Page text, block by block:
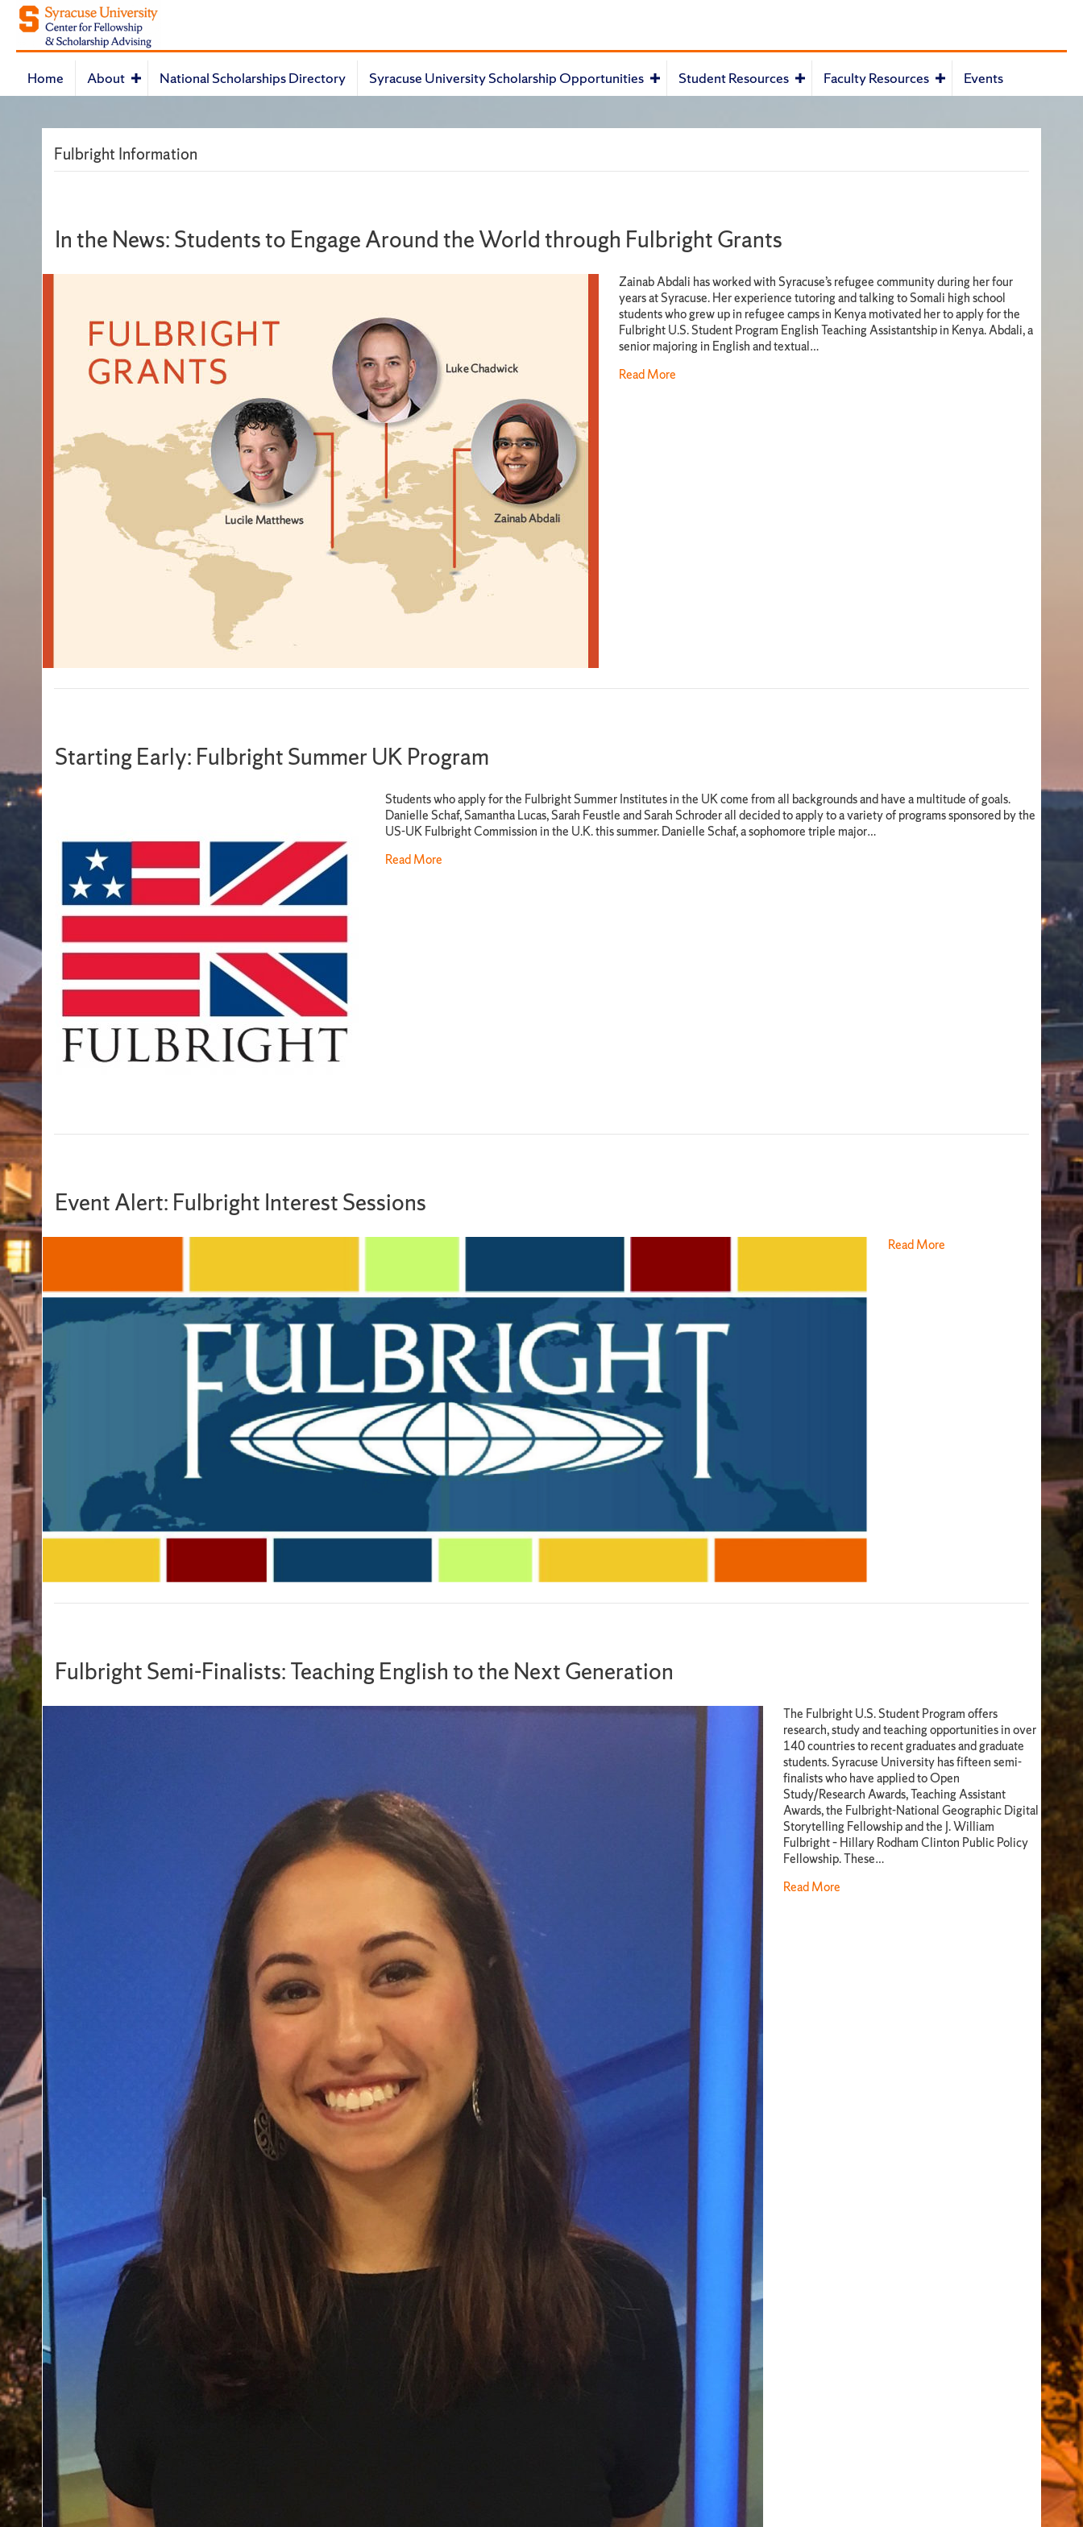
Home About National Scholarships Directory Syracuse University Scholarship Opportunities Student Resources Faculty Resources Events
Fulbright Information
In the News: Students to Engage Around the World through Fulbright Grants
Zainab Abdali has worked with Syracuse’s refugee community during her four
years at Syracuse. Her experience tutoring and talking to Somali high school
students who grew up in refugee camps in Kenya motivated her to apply for the
Fulbright U.S. Student Program English Teaching Assistantship in Kenya. Abdali, a
senior majoring in English and textual…
Read More
Starting Early: Fulbright Summer UK Program
Students who apply for the Fulbright Summer Institutes in the UK come from all backgrounds and have a multitude of goals.
Danielle Schaf, Samantha Lucas, Sarah Feustle and Sarah Schroder all decided to apply to a variety of programs sponsored by the
US-UK Fulbright Commission in the U.K. this summer. Danielle Schaf, a sophomore triple major…
Read More
Event Alert: Fulbright Interest Sessions
Read More
Fulbright Semi-Finalists: Teaching English to the Next Generation
The Fulbright U.S. Student Program offers
research, study and teaching opportunities in over
140 countries to recent graduates and graduate
students. Syracuse University has fifteen semi-
finalists who have applied to Open
Study/Research Awards, Teaching Assistant
Awards, the Fulbright-National Geographic Digital
Storytelling Fellowship and the J. William
Fulbright – Hillary Rodham Clinton Public Policy
Fellowship. These…
Read More